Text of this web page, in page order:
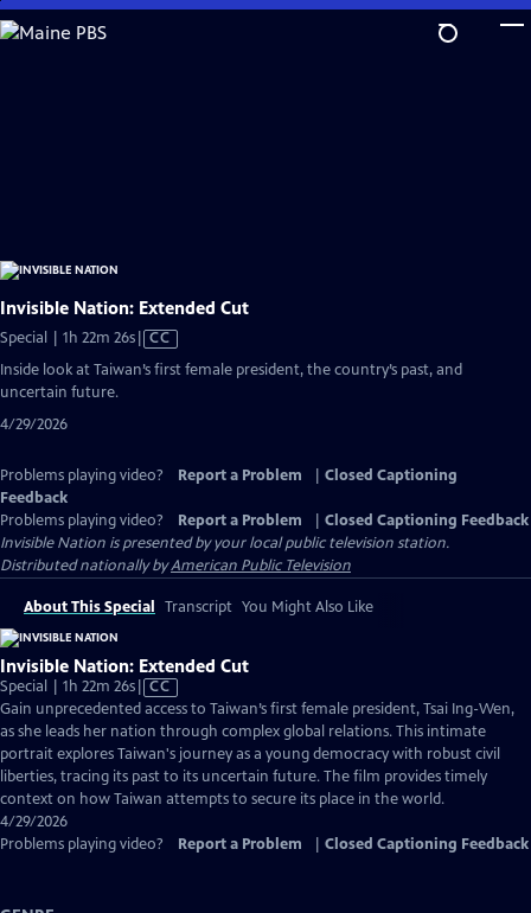
Skip
to
Invisible Nation: Extended Cut
Special | 1h 22m 26sVideo
has
CC
Inside look at Taiwan’s first female president, the country’s past, and
uncertain future.
4/29/2026
Problems playing video? Report a Problem
Closed Captioning
Feedback
Problems playing video?
Report a Problem
Closed Captioning Feedback
Invisible Nation is presented by your local public television station.
Distributed nationally byAmerican Public Television
About This Special Transcript You Might Also Like
Invisible Nation: Extended Cut
Special | 1h 22m 26sVideo
has
Closed
Captions
CC
Gain unprecedented access to Taiwan’s first female president, Tsai Ing-Wen,
as she leads her nation through complex global relations. This intimate
portrait explores Taiwan's journey as a young democracy with robust civil
liberties, tracing its past to its uncertain future. The film provides timely
context on how Taiwan attempts to secure its place in the world.
4/29/2026
Problems playing video?
Report a Problem Closed Captioning Feedback